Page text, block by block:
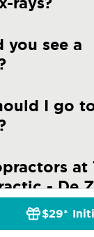
you see a
I go
at
- De
doctors?
$29*
Pricing